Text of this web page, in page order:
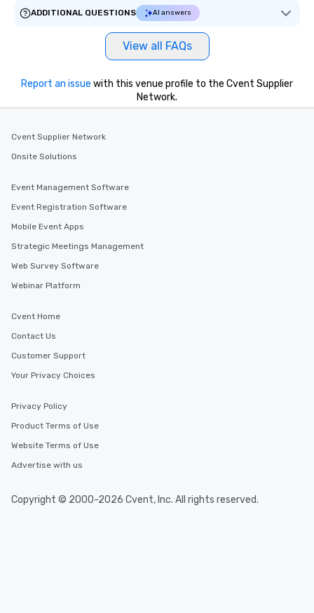
ADDITIONAL QUESTIONS
AI answers
View all FAQs
Report an issue with this venue profile to the Cvent Supplier
Network.
Cvent Supplier Network
Onsite Solutions
Event Management Software
Event Registration Software
Mobile Event Apps
Strategic Meetings Management
Web Survey Software
Webinar Platform
Cvent Home
Contact Us
Customer Support
Your Privacy Choices
Privacy Policy
Product Terms of Use
Website Terms of Use
Advertise with us
Copyright © 2000-2026 Cvent, Inc. All rights reserved.